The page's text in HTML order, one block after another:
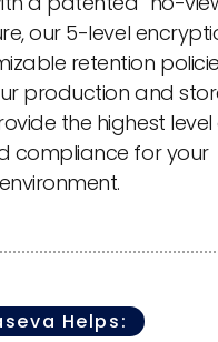
our 5-level
retention
production and
the highest level
compliance for your
Helps: